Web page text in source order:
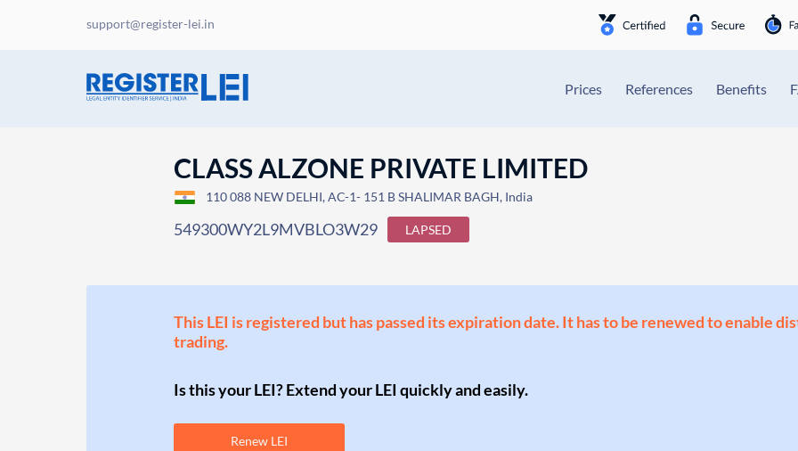
support@register-lei.in
Prices References Benefits
CLASS ALZONE PRIVATE LIMITED
110 088 NEW DELHI, AC-1- 151 B SHALIMAR BAGH, India
549300WY2L9MVBLO3W29 LAPSED
This LEI is registered but has passed its expiration date. It has to be renewed to enable
trading.
Is this your LEI? Extend your LEI quickly and easily.
Renew LEI